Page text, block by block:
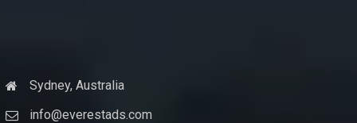
Sydney, Australia
info@everestads.com